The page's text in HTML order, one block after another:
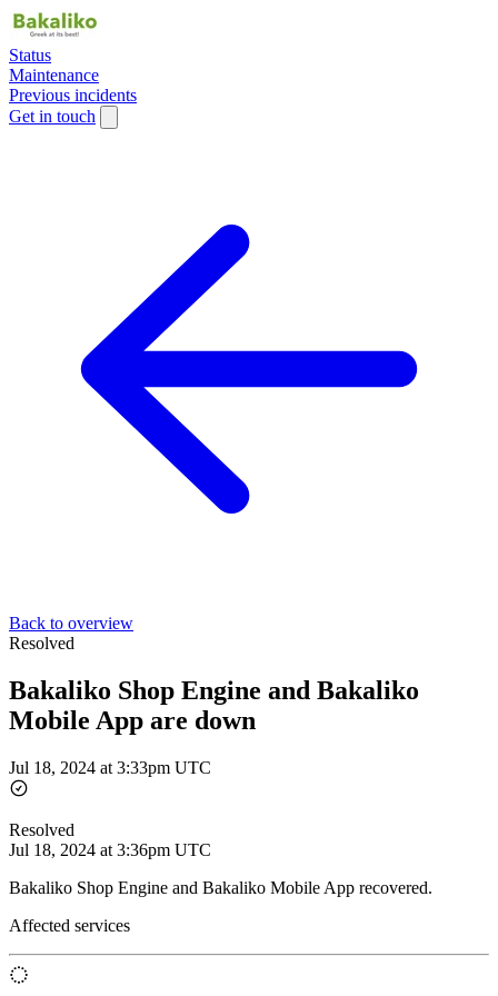
Status
Maintenance
Previous incidents
Get in touch
Back to overview
Resolved
Bakaliko Shop Engine and Bakaliko
Mobile App are down
Jul 18, 2024 at 3:33pm UTC
Resolved
Jul 18, 2024 at 3:36pm UTC
Bakaliko Shop Engine and Bakaliko Mobile App recovered.
Affected services